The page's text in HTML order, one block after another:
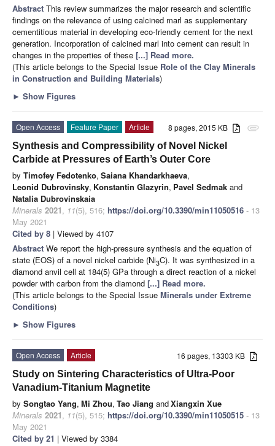
Abstract This review summarizes the major research and scientific
findings on the relevance of using calcined marl as supplementary
cementitious material in developing eco-friendly cement for the next
generation. Incorporation of calcined marl into cement can result in
changes in the properties of these [...] Read more.
(This article belongs to the Special Issue Role of the Clay Minerals
in Construction and Building Materials)
► Show Figures
attachment
8 pages, 2015 KB
Open Access Feature Paper
Article
Synthesis and Compressibility of Novel Nickel
Carbide at Pressures of Earth’s Outer Core
by Timofey Fedotenko, Saiana Khandarkhaeva,
Leonid Dubrovinsky, Konstantin Glazyrin, Pavel Sedmak and
Natalia Dubrovinskaia
Minerals 2021, 11(5), 516; https://doi.org/10.3390/min11050516 - 13
May 2021
Cited by 8 | Viewed by 4107
Abstract We report the high-pressure synthesis and the equation of
state (EOS) of a novel nickel carbide (Ni3C). It was synthesized in a
diamond anvil cell at 184(5) GPa through a direct reaction of a nickel
powder with carbon from the diamond [...] Read more.
(This article belongs to the Special Issue Minerals under Extreme
Conditions)
► Show Figures
16 pages, 13303 KB
Open Access
Article
Study on Sintering Characteristics of Ultra-Poor
Vanadium-Titanium Magnetite
by Songtao Yang, Mi Zhou, Tao Jiang andXiangxin Xue
Minerals 2021, 11(5), 515; https://doi.org/10.3390/min11050515 - 13
May 2021
Cited by 21 | Viewed by 3384